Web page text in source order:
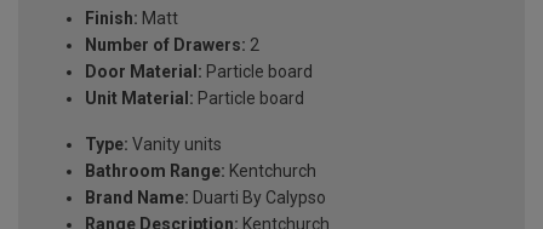
Finish: Matt
Number of Drawers: 2
Door Material: Particle board
Unit Material: Particle board
Type: Vanity units
Bathroom Range: Kentchurch
Brand Name: Duarti By Calypso
Range Description: Kentchurch